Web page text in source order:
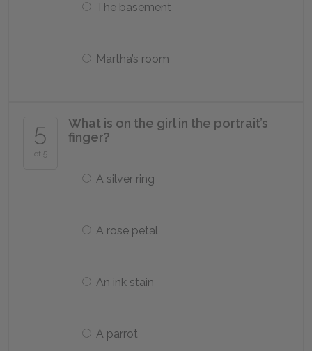
The basement
Martha’s room
5
of 5
What is on the girl in the portrait’s
finger?
A silver ring
A rose petal
An ink stain
A parrot